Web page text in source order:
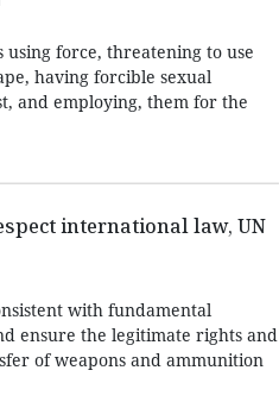
using force, threatening to use
having forcible sexual
and employing, them for the
international law, UN
with fundamental
ensure the legitimate rights and
of weapons and ammunition